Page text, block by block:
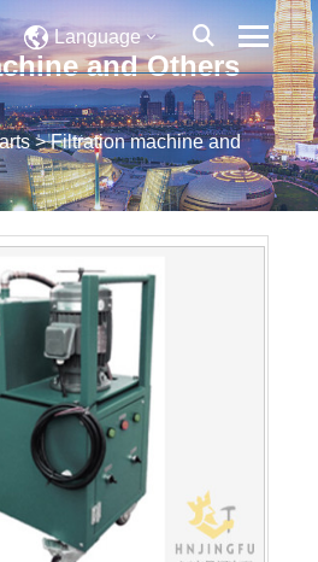
Language
and Others
>Filtration machine and